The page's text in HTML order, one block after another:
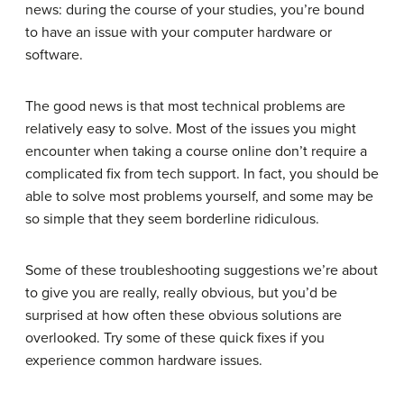
news: during the course of your studies, you’re bound
to have an issue with your computer hardware or
software.
The good news is that most technical problems are
relatively easy to solve. Most of the issues you might
encounter when taking a course online don’t require a
complicated fix from tech support. In fact, you should be
able to solve most problems yourself, and some may be
so simple that they seem borderline ridiculous.
Some of these troubleshooting suggestions we’re about
to give you are really, really obvious, but you’d be
surprised at how often these obvious solutions are
overlooked. Try some of these quick fixes if you
experience common hardware issues.